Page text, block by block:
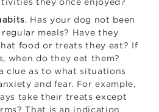
. Has your dog not been
meals? Have they
food or treats they eat? If
when do they eat them?
clue as to what situations
and fear. For example,
take their treats except
That is an indication